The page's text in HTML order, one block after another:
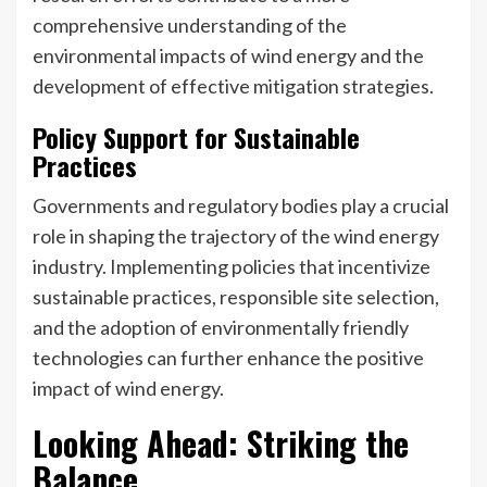
comprehensive understanding of the
environmental impacts of wind energy and the
development of effective mitigation strategies.
Policy Support for Sustainable
Practices
Governments and regulatory bodies play a crucial
role in shaping the trajectory of the wind energy
industry. Implementing policies that incentivize
sustainable practices, responsible site selection,
and the adoption of environmentally friendly
technologies can further enhance the positive
impact of wind energy.
Looking Ahead: Striking the